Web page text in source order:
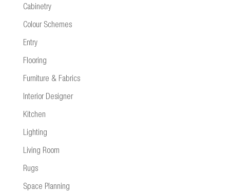
Cabinetry
Colour Schemes
Entry
Flooring
Furniture & Fabrics
Interior Designer
Kitchen
Lighting
Living Room
Rugs
Space Planning